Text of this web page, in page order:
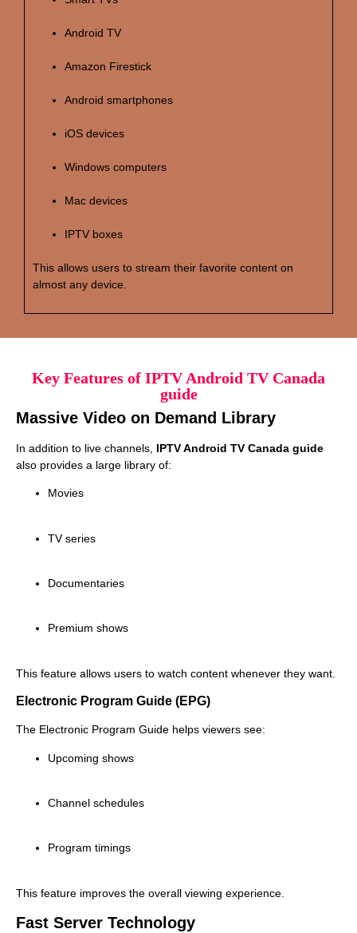
Android TV
Amazon Firestick
Android smartphones
iOS devices
Windows computers
Mac devices
IPTV boxes
This allows users to stream their favorite content on
almost any device.
Key Features of IPTV Android TV Canada
guide
Massive Video on Demand Library
In addition to live channels, IPTV Android TV Canada guide
also provides a large library of:
Movies
TV series
Documentaries
Premium shows
This feature allows users to watch content whenever they want.
Electronic Program Guide (EPG)
The Electronic Program Guide helps viewers see:
Upcoming shows
Channel schedules
Program timings
This feature improves the overall viewing experience.
Fast Server Technology